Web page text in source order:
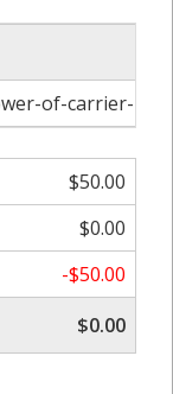
of-carrier-
$50.00
$0.00
-$50.00
$0.00